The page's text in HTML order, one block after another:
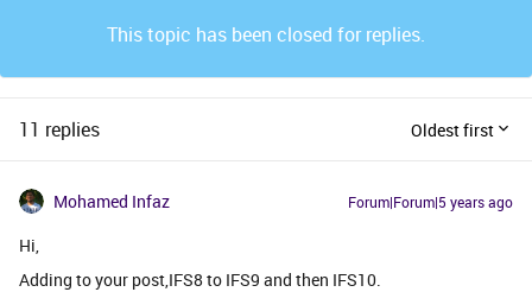
This topic has been closed for replies.
11 replies Oldest first
Mohamed Infaz Forum|Forum|5 years ago
Hi,
Adding to your post,IFS8 to IFS9 and then IFS10.